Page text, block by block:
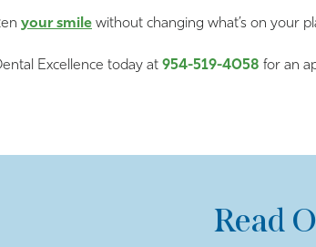
your smile without changing what’s on your
Excellence today at 954-519-4058 for an
Read